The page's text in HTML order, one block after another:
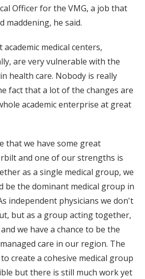
Officer for the VMG, a job that
maddening, he said.
medical centers,
are very vulnerable with the
health care. Nobody is really
fact that a lot of the changes are
academic enterprise at great
that we have some great
and one of our strengths is
as a single medical group, we
be the dominant medical group in
independent physicians we don't
but as a group acting together,
we have a chance to be the
care in our region. The
create a cohesive medical group
but there is still much work yet